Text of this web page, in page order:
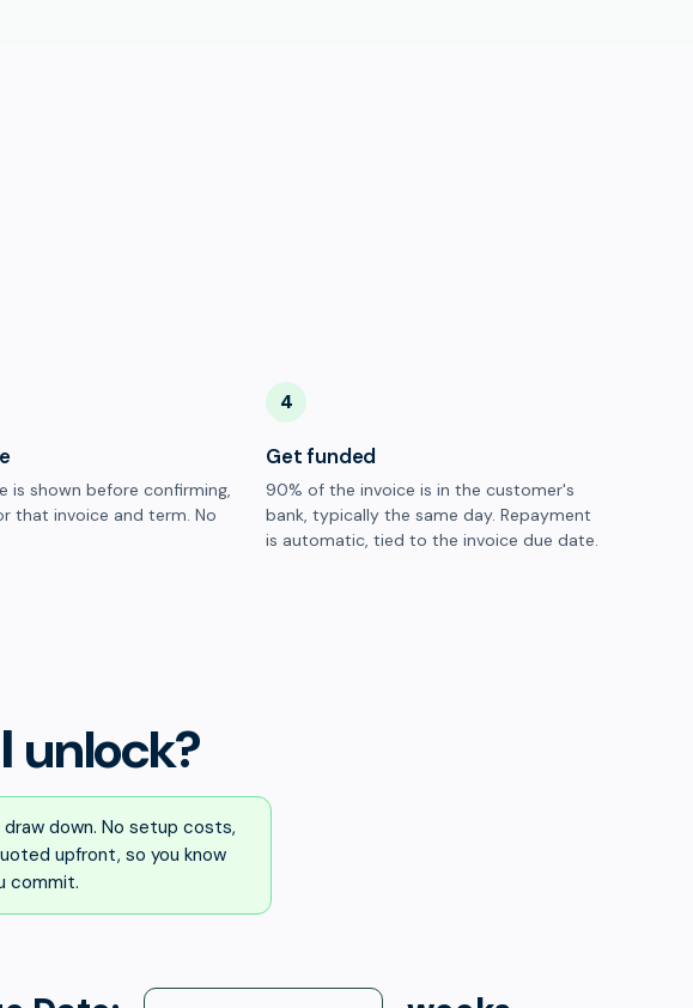
is shown before confirming,
that invoice and term. No
4
Get funded
90% of the invoice is in the customer's
bank, typically the same day. Repayment
is automatic, tied to the invoice due date.
unlock?
down. No setup costs,
upfront, so you know
commit.